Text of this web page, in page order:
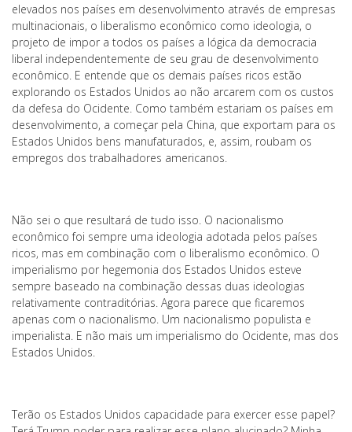
elevados nos países em desenvolvimento através de empresas
multinacionais, o liberalismo econômico como ideologia, o
projeto de impor a todos os países a lógica da democracia
liberal independentemente de seu grau de desenvolvimento
econômico. E entende que os demais países ricos estão
explorando os Estados Unidos ao não arcarem com os custos
da defesa do Ocidente. Como também estariam os países em
desenvolvimento, a começar pela China, que exportam para os
Estados Unidos bens manufaturados, e, assim, roubam os
empregos dos trabalhadores americanos.
Não sei o que resultará de tudo isso. O nacionalismo
econômico foi sempre uma ideologia adotada pelos países
ricos, mas em combinação com o liberalismo econômico. O
imperialismo por hegemonia dos Estados Unidos esteve
sempre baseado na combinação dessas duas ideologias
relativamente contraditórias. Agora parece que ficaremos
apenas com o nacionalismo. Um nacionalismo populista e
imperialista. E não mais um imperialismo do Ocidente, mas dos
Estados Unidos.
Terão os Estados Unidos capacidade para exercer esse papel?